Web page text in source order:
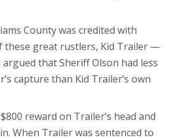
County was credited with
these great rustlers, Kid Trailer —
that Sheriff Olson had less
capture than Kid Trailer’s own
reward on Trailer’s head and
When Trailer was sentenced to